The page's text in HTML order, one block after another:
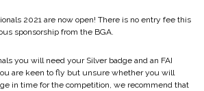
2021 are now open! There is no entry fee this
sponsorship from the BGA.
you will need your Silver badge and an FAI
are keen to fly but unsure whether you will
in time for the competition, we recommend that